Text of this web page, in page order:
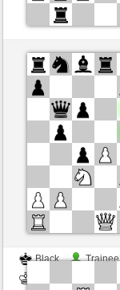
White
Black
Time control: 8
This game is rated
Black